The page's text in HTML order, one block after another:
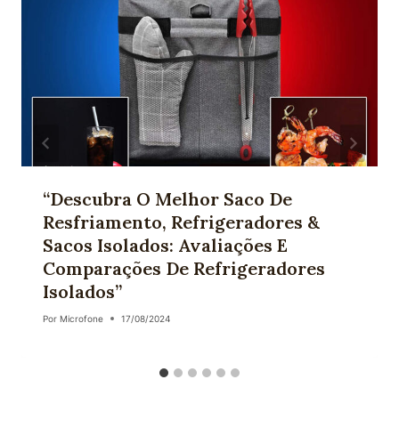
“Descubra O Melhor Saco De
Resfriamento, Refrigeradores &
Sacos Isolados: Avaliações E
Comparações De Refrigeradores
Isolados”
Por Microfone 17/08/2024